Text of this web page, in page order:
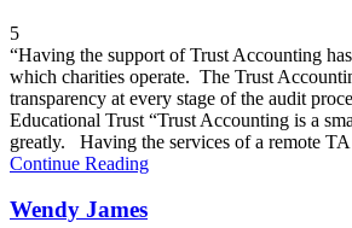
5
“Having the support of Trust Accounting
which charities operate. The Trust
transparency at every stage of the audit
Educational Trust “Trust Accounting is a
greatly. Having the services of a remote
Continue Reading
Wendy James